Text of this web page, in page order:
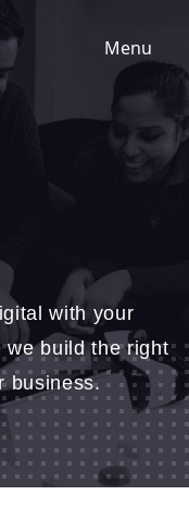
Menu
with your
we build the right
business.